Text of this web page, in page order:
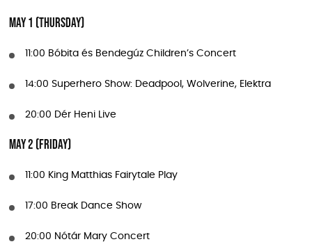
May 1 (Thursday)
11:00 Bóbita és Bendegúz Children’s Concert
14:00 Superhero Show: Deadpool, Wolverine, Elektra
20:00 Dér Heni Live
May 2 (Friday)
11:00 King Matthias Fairytale Play
17:00 Break Dance Show
20:00 Nótár Mary Concert